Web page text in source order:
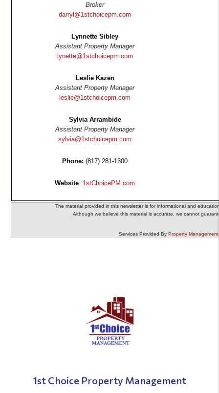
Broker
darryl@1stchoicepm.com
Lynnette Sibley
Assistant Property Manager
lynette@1stchoicepm.com
Leslie Kazen
Assistant Property Manager
leslie@1stchoicepm.com
Sylvia Arrambide
Assistant Property Manager
sylvia@1stchoicepm.com
Phone:(817) 281-1300
Website: 1stChoicePM.com
The material provided in this newsletter is for informational and
Although we believe this material is accurate, we cannot
Services Provided By Property
1st Choice Property Management